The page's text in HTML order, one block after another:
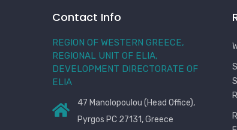
Contact Info
REGION OF WESTERN GREECE,
REGIONAL UNIT OF ELIA,
DEVELOPMENT DIRECTORATE OF
ELIA
47 Manolopoulou (Head Office),
Pyrgos PC 27131, Greece